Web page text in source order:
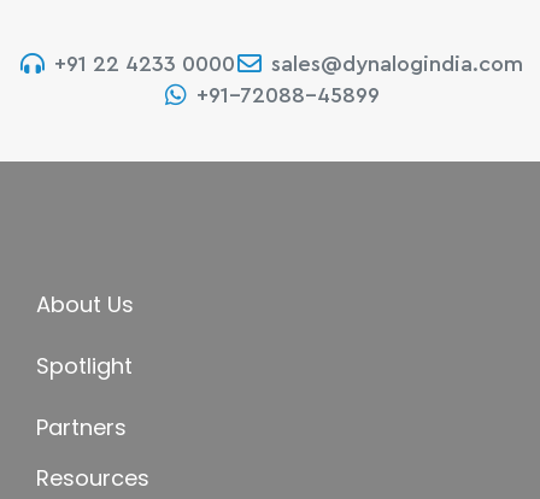
+91 22 4233 0000
sales@dynalogindia.com
+91-72088-45899
About Us
Spotlight
Partners
Resources